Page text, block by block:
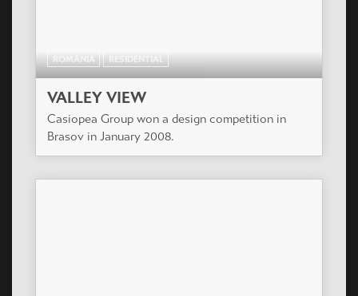
ROMANIA RESIDENTIAL
VALLEY VIEW
Casiopea Group won a design competition in
Brasov in January 2008.